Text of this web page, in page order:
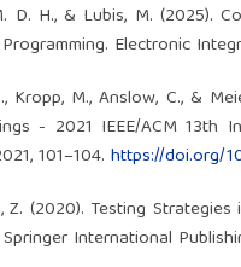
D. H., & Lubis, M. (2025).
Electronic
Kropp, M., Anslow, C., &
- 2021 IEEE/ACM 13th
101–104. https://doi.org/
Z. (2020). Testing
Springer International